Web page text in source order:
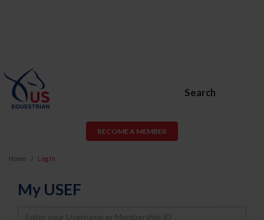
Search
BECOME A MEMBER
Home Log In
My USEF
Username